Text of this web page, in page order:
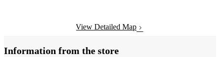
View Detailed Map
Information from the store